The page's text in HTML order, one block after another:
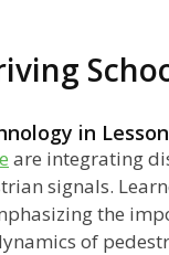
in
are integrating
signals.
the
of